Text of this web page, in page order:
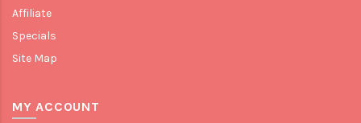
Affiliate
Specials
Site Map
MY ACCOUNT